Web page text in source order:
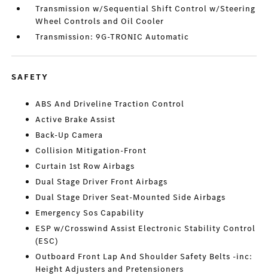
Transmission w/Sequential Shift Control w/Steering
Wheel Controls and Oil Cooler
Transmission: 9G-TRONIC Automatic
SAFETY
ABS And Driveline Traction Control
Active Brake Assist
Back-Up Camera
Collision Mitigation-Front
Curtain 1st Row Airbags
Dual Stage Driver Front Airbags
Dual Stage Driver Seat-Mounted Side Airbags
Emergency Sos Capability
ESP w/Crosswind Assist Electronic Stability Control
(ESC)
Outboard Front Lap And Shoulder Safety Belts -inc:
Height Adjusters and Pretensioners